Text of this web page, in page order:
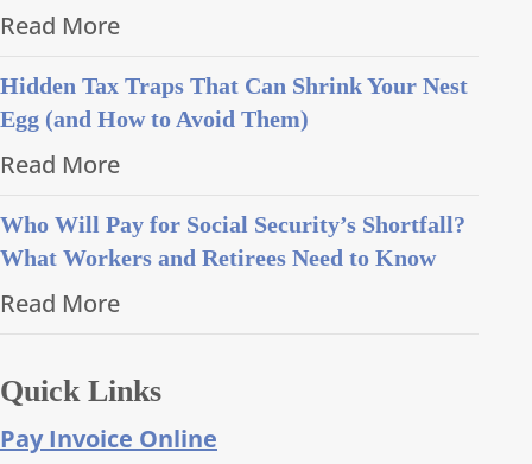
Read More
Hidden Tax Traps That Can Shrink Your Nest
Egg (and How to Avoid Them)
Read More
Who Will Pay for Social Security’s Shortfall?
What Workers and Retirees Need to Know
Read More
Quick Links
Pay Invoice Online